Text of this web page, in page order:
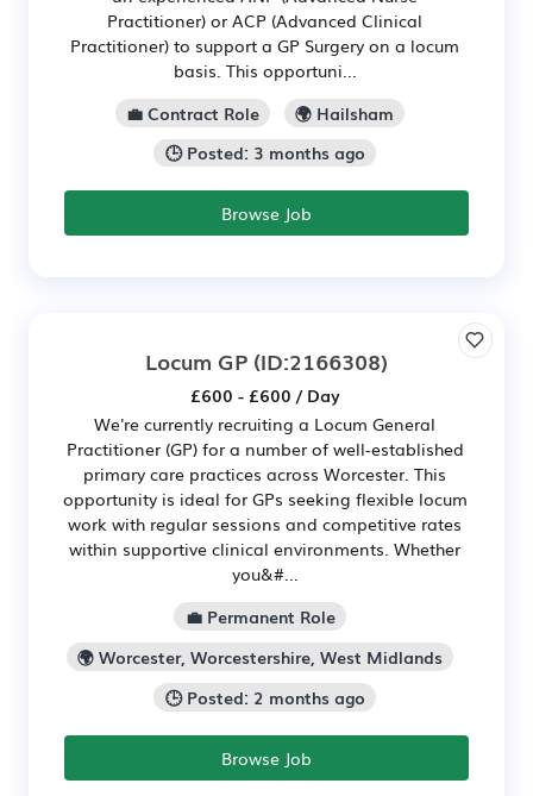
Practitioner) or ACP (Advanced Clinical
Practitioner) to support a GP Surgery on a locum
basis. This opportuni...
💼 Contract Role
🌍 Hailsham
🕒 Posted: 3 months ago
Browse Job
Locum GP (ID:2166308)
£600 - £600 / Day
We're currently recruiting a Locum General
Practitioner (GP) for a number of well-established
primary care practices across Worcester. This
opportunity is ideal for GPs seeking flexible locum
work with regular sessions and competitive rates
within supportive clinical environments. Whether
you&#...
💼 Permanent Role
🌍 Worcester, Worcestershire, West Midlands
🕒 Posted: 2 months ago
Browse Job